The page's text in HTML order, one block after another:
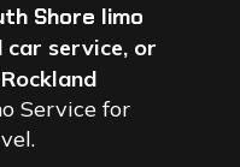
Shore limo
car service, or
Service for